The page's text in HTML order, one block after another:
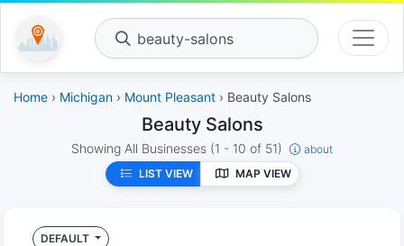
beauty-salons
Home › Michigan › Mount Pleasant › Beauty Salons
Beauty Salons
Showing All Businesses (1 - 10 of 51)
about
LIST VIEW
MAP VIEW
DEFAULT